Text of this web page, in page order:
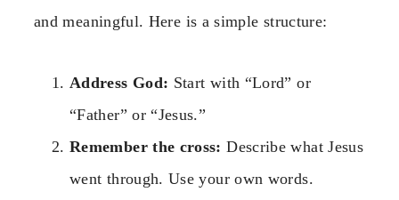
and meaningful. Here is a simple structure:
Address God: Start with “Lord” or
“Father” or “Jesus.”
Remember the cross: Describe what Jesus
went through. Use your own words.